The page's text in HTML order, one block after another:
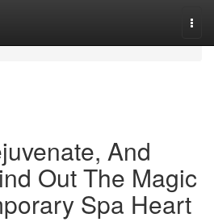
And
Out The Magic
Spa Heart